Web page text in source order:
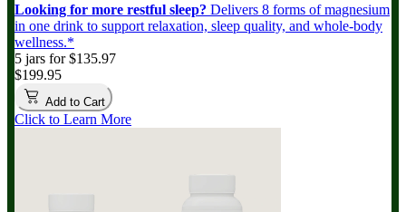
Looking for more restful sleep? Delivers 8 forms of magnesium
in one drink to support relaxation, sleep quality, and whole-body
wellness.*
5 jars for $135.97
$199.95
Add to Cart
Click to Learn More